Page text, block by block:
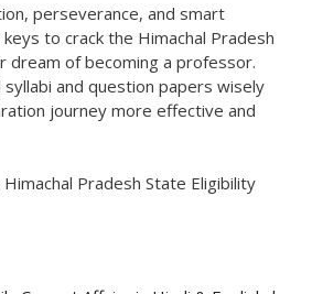
perseverance, and smart
to crack the Himachal Pradesh
dream of becoming a professor.
and question papers wisely
journey more effective and
Pradesh State Eligibility